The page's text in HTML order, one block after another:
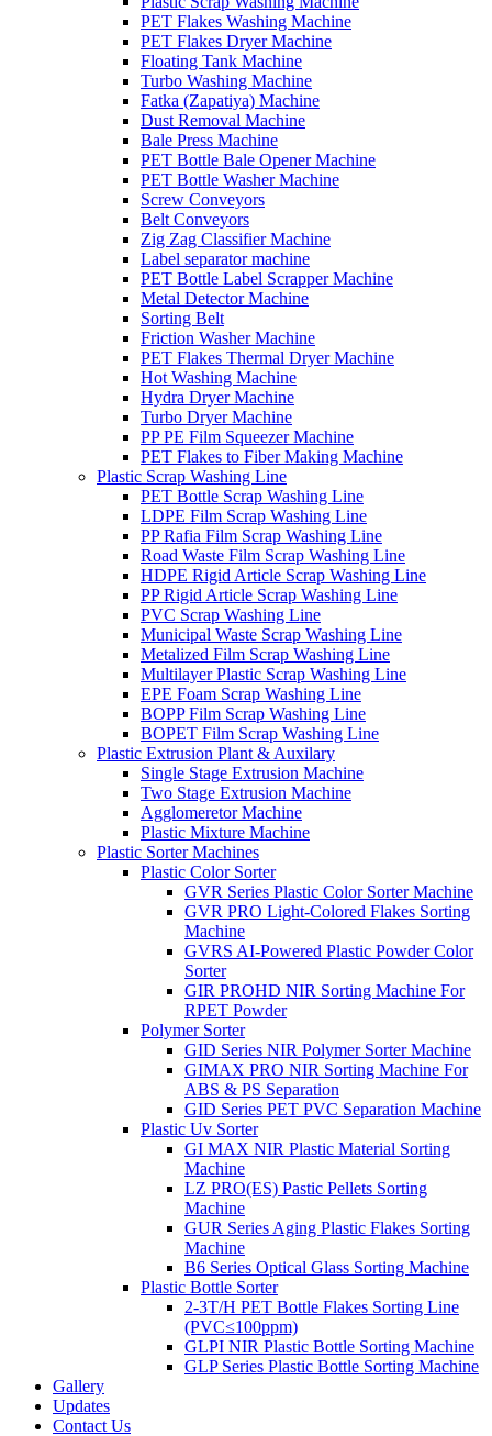
PET Flakes Washing Machine
PET Flakes Dryer Machine
Floating Tank Machine
Turbo Washing Machine
Fatka (Zapatiya) Machine
Dust Removal Machine
Bale Press Machine
PET Bottle Bale Opener Machine
PET Bottle Washer Machine
Screw Conveyors
Belt Conveyors
Zig Zag Classifier Machine
Label separator machine
PET Bottle Label Scrapper Machine
Metal Detector Machine
Sorting Belt
Friction Washer Machine
PET Flakes Thermal Dryer Machine
Hot Washing Machine
Hydra Dryer Machine
Turbo Dryer Machine
PP PE Film Squeezer Machine
PET Flakes to Fiber Making Machine
Plastic Scrap Washing Line
PET Bottle Scrap Washing Line
LDPE Film Scrap Washing Line
PP Rafia Film Scrap Washing Line
Road Waste Film Scrap Washing Line
HDPE Rigid Article Scrap Washing Line
PP Rigid Article Scrap Washing Line
PVC Scrap Washing Line
Municipal Waste Scrap Washing Line
Metalized Film Scrap Washing Line
Multilayer Plastic Scrap Washing Line
EPE Foam Scrap Washing Line
BOPP Film Scrap Washing Line
BOPET Film Scrap Washing Line
Plastic Extrusion Plant & Auxilary
Single Stage Extrusion Machine
Two Stage Extrusion Machine
Agglomeretor Machine
Plastic Mixture Machine
Plastic Sorter Machines
Plastic Color Sorter
GVR Series Plastic Color Sorter Machine
GVR PRO Light-Colored Flakes Sorting
Machine
GVRS AI-Powered Plastic Powder Color
Sorter
GIR PROHD NIR Sorting Machine For
RPET Powder
Polymer Sorter
GID Series NIR Polymer Sorter Machine
GIMAX PRO NIR Sorting Machine For
ABS & PS Separation
GID Series PET PVC Separation Machine
Plastic Uv Sorter
GI MAX NIR Plastic Material Sorting
Machine
LZ PRO(ES) Pastic Pellets Sorting
Machine
GUR Series Aging Plastic Flakes Sorting
Machine
B6 Series Optical Glass Sorting Machine
Plastic Bottle Sorter
2-3T/H PET Bottle Flakes Sorting Line
(PVC≤100ppm)
GLPI NIR Plastic Bottle Sorting Machine
GLP Series Plastic Bottle Sorting Machine
Gallery
Updates
Contact Us